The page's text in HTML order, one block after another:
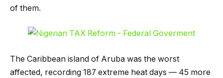
of them.
The Caribbean island of Aruba was the worst
affected, recording 187 extreme heat days — 45 more